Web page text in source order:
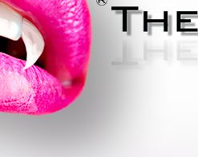
Do your best to
If you're
smitten!